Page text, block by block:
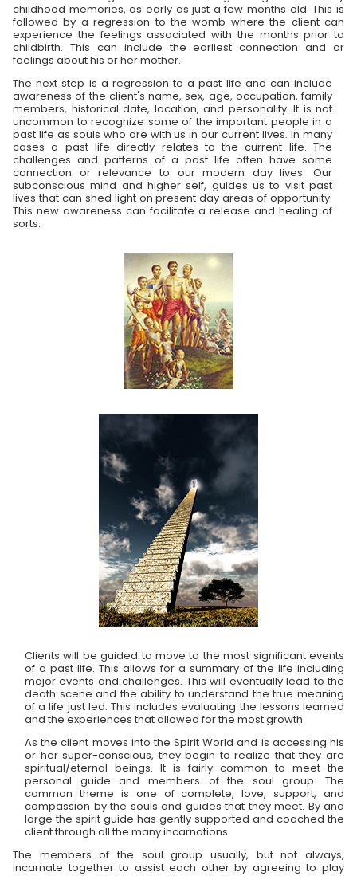
childhood memories, as early as just a few months old. This is
followed by a regression to the womb where the client can
experience the feelings associated with the months prior to
childbirth. This can include the earliest connection and or
feelings about his or her mother.
The next step is a regression to a past life and can include
awareness of the client's name, sex, age, occupation, family
members, historical date, location, and personality. It is not
uncommon to recognize some of the important people in a
past life as souls who are with us in our current lives. In many
cases a past life directly relates to the current life. The
challenges and patterns of a past life often have some
connection or relevance to our modern day lives. Our
subconscious mind and higher self, guides us to visit past
lives that can shed light on present day areas of opportunity.
This new awareness can facilitate a release and healing of
sorts.
Clients will be guided to move to the most significant events
of a past life. This allows for a summary of the life including
major events and challenges. This will eventually lead to the
death scene and the ability to understand the true meaning
of a life just led. This includes evaluating the lessons learned
and the experiences that allowed for the most growth.
As the client moves into the Spirit World and is accessing his
or her super-conscious, they begin to realize that they are
spiritual/eternal beings. It is fairly common to meet the
personal guide and members of the soul group. The
common theme is one of complete, love, support, and
compassion by the souls and guides that they meet. By and
large the spirit guide has gently supported and coached the
client through all the many incarnations.
The members of the soul group usually, but not always,
incarnate together to assist each other by agreeing to play